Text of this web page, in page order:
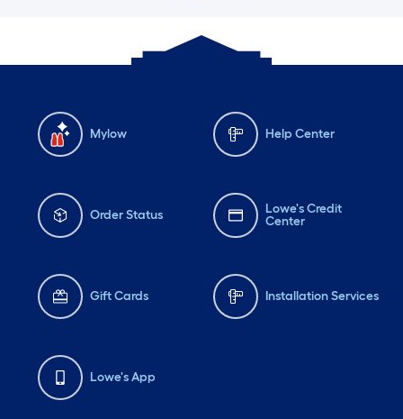
Mylow Help Center
Order Status
Lowe's Credit
Center
Gift Cards Installation Services
Lowe's App